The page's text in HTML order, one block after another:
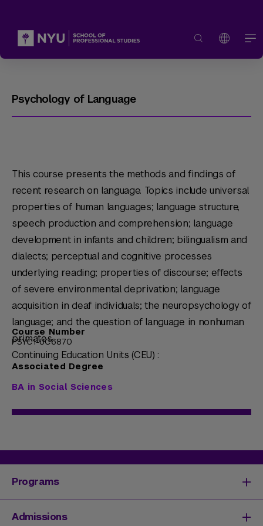
Psychology of Language
This course presents the methods and findings of
recent research on language. Topics include universal
properties of human languages; language structure,
speech production and comprehension; language
development in infants and children; bilingualism and
dialects; perceptual and cognitive processes
underlying reading; properties of discourse; effects
of severe environmental deprivation; language
acquisition in deaf individuals; the neuropsychology of
language; and the question of language in nonhuman
primates.
Continuing Education Units (CEU) :
Course Number
PSYC1-UC6870
Associated Degree
BA in Social Sciences
Programs
Degrees & Programs
Admissions